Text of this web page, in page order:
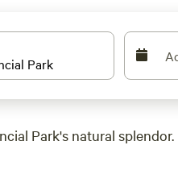
Park's natural splendor.